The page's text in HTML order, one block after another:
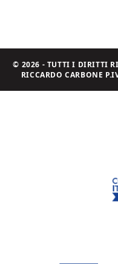
© 2026 - TUTTI I DIRITTI
RICCARDO CARBONE